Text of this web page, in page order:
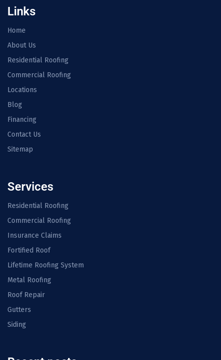
Links
Home
About Us
Residential Roofing
Commercial Roofing
Locations
Blog
Financing
Contact Us
Sitemap
Services
Residential Roofing
Commercial Roofing
Insurance Claims
Fortified Roof
Lifetime Roofing System
Metal Roofing
Roof Repair
Gutters
Siding